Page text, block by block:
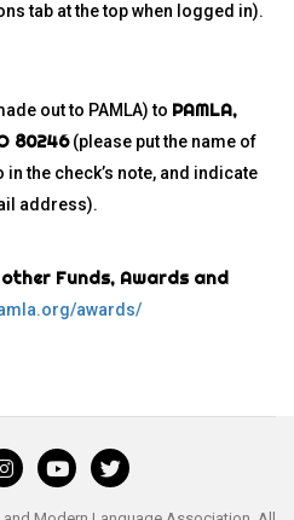
tab at the top when logged in).
out to PAMLA) to PAMLA,
80246(please put the name of
the check’s note, and indicate
address).
Funds, Awards and
awards/